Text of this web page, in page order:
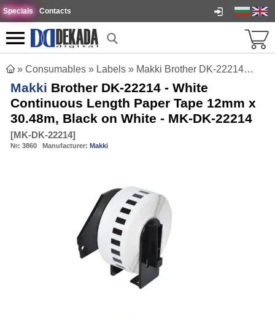
Specials Contacts
» Consumables » Labels » Makki Brother DK-22214 - White Continuous Length Paper Tape 12mm x 30.48m, Black on White - MK-DK-22214
Makki Brother DK-22214 - White
Continuous Length Paper Tape 12mm x
30.48m, Black on White - MK-DK-22214
[MK-DK-22214]
№: 3860 Manufacturer: Makki